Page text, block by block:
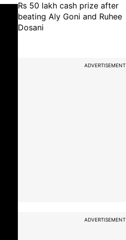
Rs 50 lakh cash prize after
beating Aly Goni and Ruhee
Dosani
ADVERTISEMENT
ADVERTISEMENT